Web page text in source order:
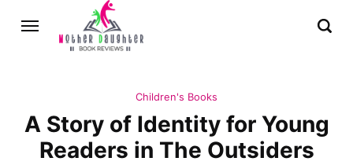
Children's Books
A Story of Identity for Young
Readers in The Outsiders